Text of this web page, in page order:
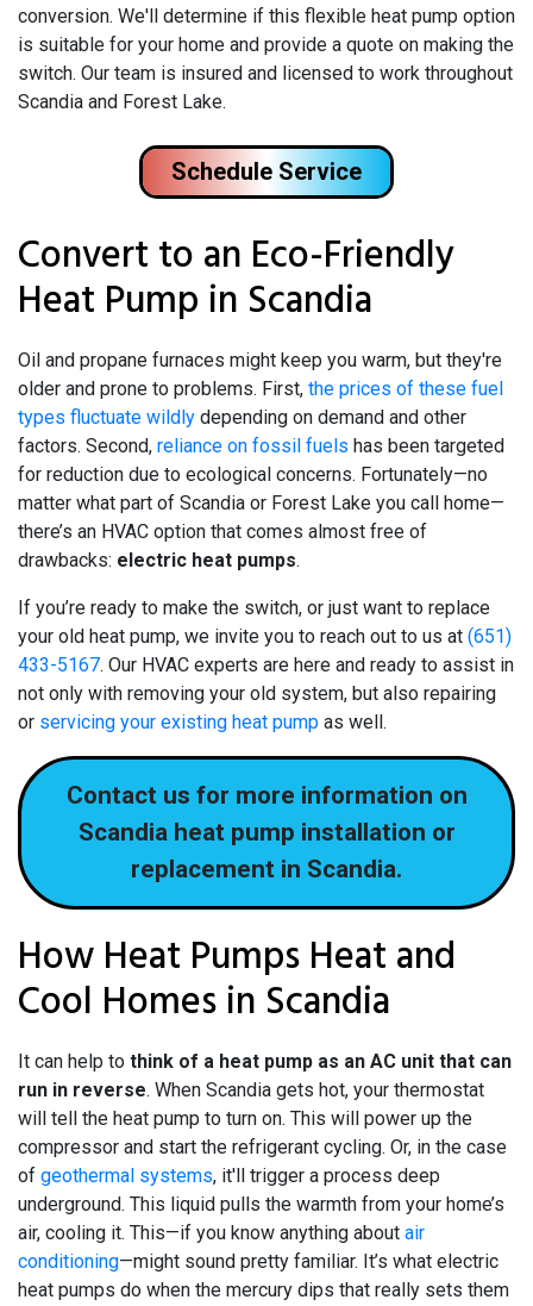
conversion. We'll determine if this flexible heat pump option
is suitable for your home and provide a quote on making the
switch. Our team is insured and licensed to work throughout
Scandia and Forest Lake.
Schedule Service
Convert to an Eco-Friendly
Heat Pump in Scandia
Oil and propane furnaces might keep you warm, but they're
older and prone to problems. First, the prices of these fuel
types fluctuate wildly depending on demand and other
factors. Second, reliance on fossil fuels has been targeted
for reduction due to ecological concerns. Fortunately—no
matter what part of Scandia or Forest Lake you call home—
there’s an HVAC option that comes almost free of
drawbacks: electric heat pumps.
If you’re ready to make the switch, or just want to replace
your old heat pump, we invite you to reach out to us at (651)
433-5167. Our HVAC experts are here and ready to assist in
not only with removing your old system, but also repairing
or servicing your existing heat pump as well.
Contact us for more information on
Scandia heat pump installation or
replacement in Scandia.
How Heat Pumps Heat and
Cool Homes in Scandia
It can help to think of a heat pump as an AC unit that can
run in reverse. When Scandia gets hot, your thermostat
will tell the heat pump to turn on. This will power up the
compressor and start the refrigerant cycling. Or, in the case
of geothermal systems, it'll trigger a process deep
underground. This liquid pulls the warmth from your home’s
air, cooling it. This—if you know anything about air
conditioning—might sound pretty familiar. It’s what electric
heat pumps do when the mercury dips that really sets them